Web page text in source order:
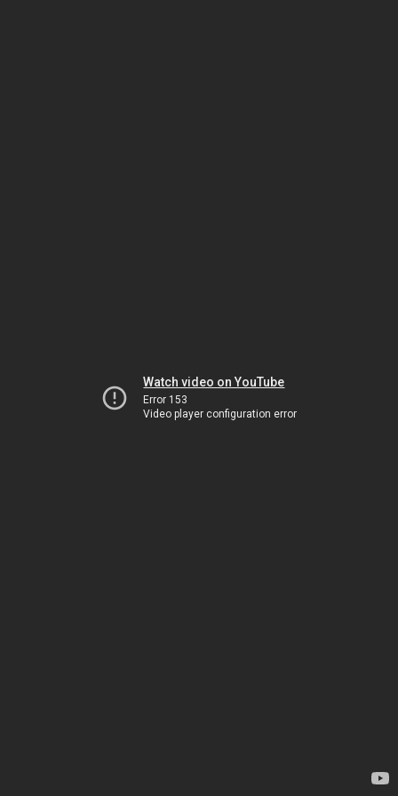
Watch video on YouTube
Error 153
Video player configuration error